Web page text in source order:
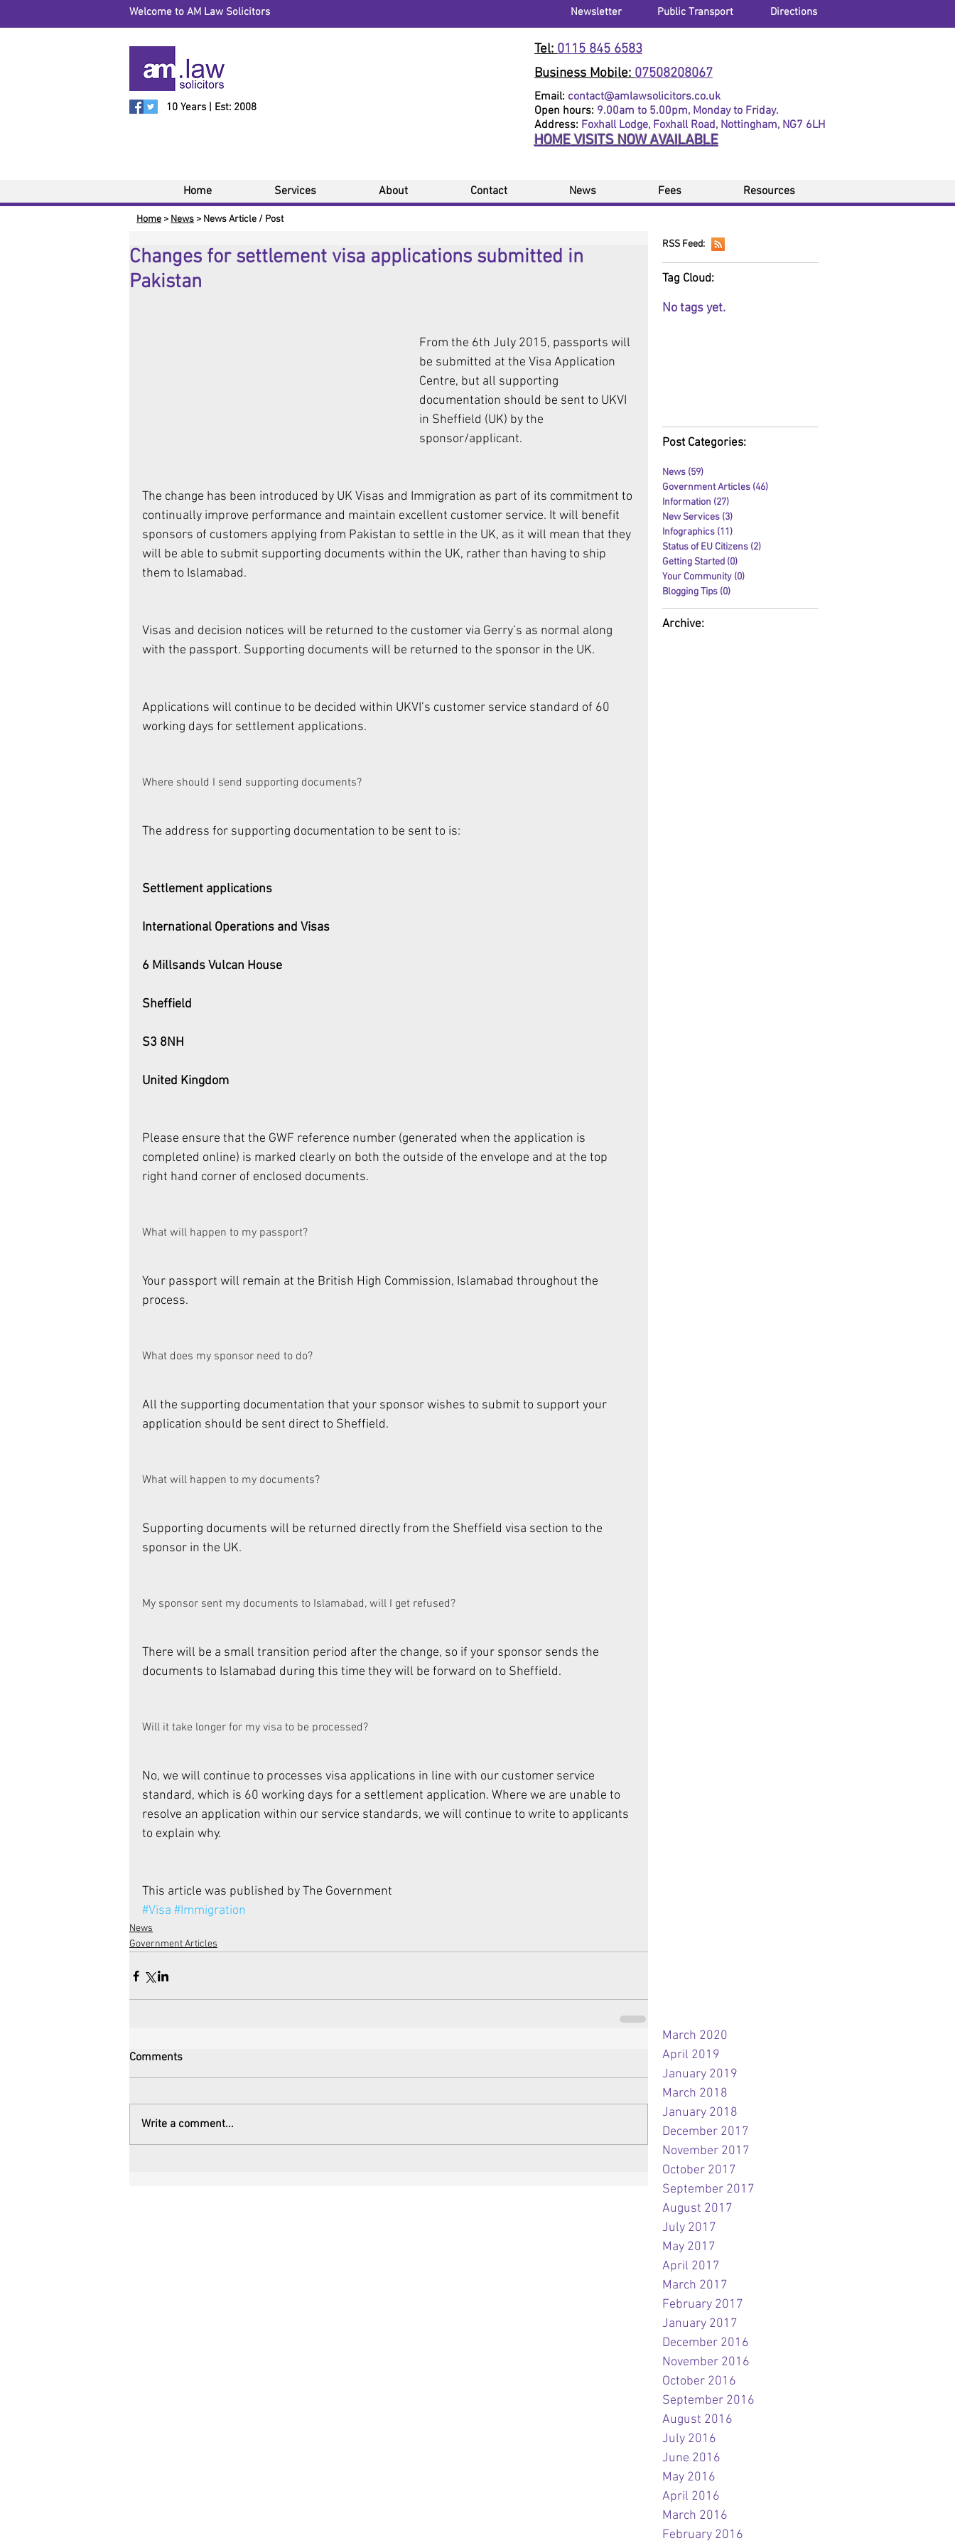
Welcome to AM Law Solicitors Newsletter Public Transport Directions
10 Years | Est: 2008
Tel:0115 845 6583
Business Mobile:07508208067
Email: contact@amlawsolicitors.co.uk
Open hours: 9.00am to 5.00pm, Monday to Friday.
Address: Foxhall Lodge, Foxhall Road, Nottingham, NG7 6LH
HOME VISITS NOW AVAILABLE
Home Services About Contact News Fees Resources
Changes for settlement visa applications submitted in
Pakistan
From the 6th July 2015, passports will
be submitted at the Visa Application
Centre, but all supporting
documentation should be sent to UKVI
in Sheffield (UK) by the
sponsor/applicant.
The change has been introduced by UK Visas and Immigration as part of its commitment to
continually improve performance and maintain excellent customer service. It will benefit
sponsors of customers applying from Pakistan to settle in the UK, as it will mean that they
will be able to submit supporting documents within the UK, rather than having to ship
them to Islamabad.
Visas and decision notices will be returned to the customer via Gerry’s as normal along
with the passport. Supporting documents will be returned to the sponsor in the UK.
Applications will continue to be decided within UKVI’s customer service standard of 60
working days for settlement applications.
Where should I send supporting documents?
The address for supporting documentation to be sent to is:
Settlement applications
International Operations and Visas
6 Millsands Vulcan House
Sheffield
S3 8NH
United Kingdom
Please ensure that the GWF reference number (generated when the application is
completed online) is marked clearly on both the outside of the envelope and at the top
right hand corner of enclosed documents.
What will happen to my passport?
Your passport will remain at the British High Commission, Islamabad throughout the
process.
What does my sponsor need to do?
All the supporting documentation that your sponsor wishes to submit to support your
application should be sent direct to Sheffield.
What will happen to my documents?
Supporting documents will be returned directly from the Sheffield visa section to the
sponsor in the UK.
My sponsor sent my documents to Islamabad, will I get refused?
There will be a small transition period after the change, so if your sponsor sends the
documents to Islamabad during this time they will be forward on to Sheffield.
Will it take longer for my visa to be processed?
No, we will continue to processes visa applications in line with our customer service
standard, which is 60 working days for a settlement application. Where we are unable to
resolve an application within our service standards, we will continue to write to applicants
to explain why.
This article was published by The Government
#Visa #Immigration
News
Government Articles
Comments
Write a comment...
Home > News > News Article / Post
RSS Feed:
Tag Cloud:
No tags yet.
Post Categories:
News (59)
Government Articles (46)
Information (27)
New Services (3)
Infographics (11)
Status of EU Citizens (2)
Getting Started (0)
Your Community (0)
Blogging Tips (0)
Archive:
March 2020
April 2019
January 2019
March 2018
January 2018
December 2017
November 2017
October 2017
September 2017
August 2017
July 2017
May 2017
April 2017
March 2017
February 2017
January 2017
December 2016
November 2016
October 2016
September 2016
August 2016
July 2016
June 2016
May 2016
April 2016
March 2016
February 2016